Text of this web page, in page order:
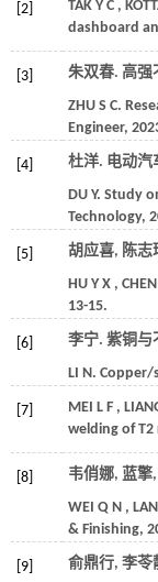
[2] TAK Y C ,
dashboard
[3] 朱双春. 高强
ZHU S C.
Engineer,
[4] 杜洋. 电动汽
DU Y. Study
Technology,
[5] 胡应喜, 陈志
HU Y X , CHEN
13-15.
[6] 李宁. 紫铜与
LI N. Copper/
[7] MEI L F ,
welding of
[8] 韦俏娜, 蓝擎
WEI Q N , LAN
& Finishing,
[9] 俞鼎行, 李苓